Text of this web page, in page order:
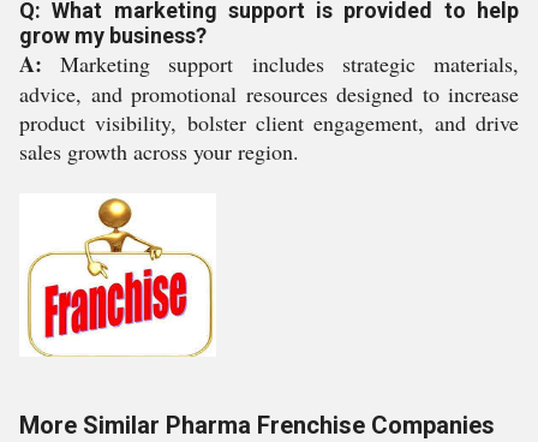
Q: What marketing support is provided to help
grow my business?
A: Marketing support includes strategic materials,
advice, and promotional resources designed to increase
product visibility, bolster client engagement, and drive
sales growth across your region.
More Similar Pharma Frenchise Companies